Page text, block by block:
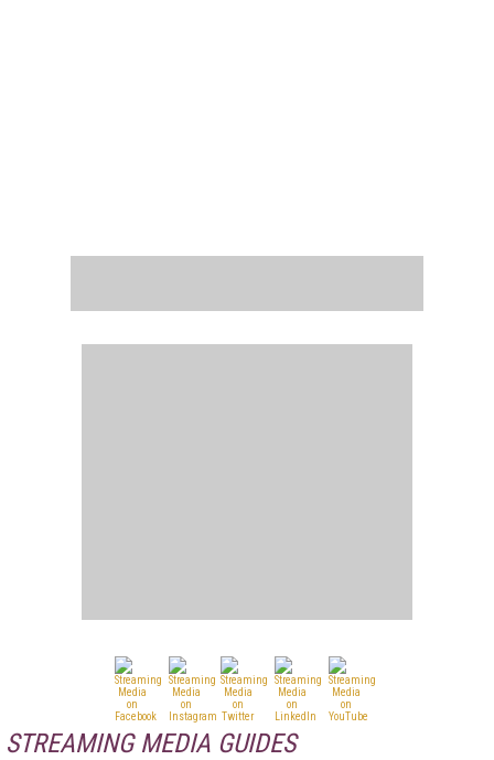
STREAMING MEDIA GUIDES